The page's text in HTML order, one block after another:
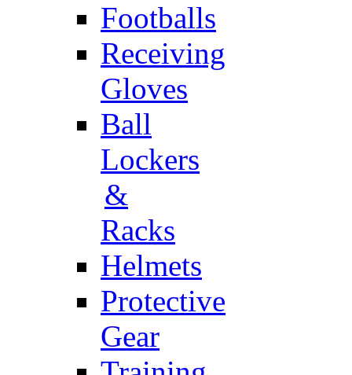
Footballs
Receiving
Gloves
Ball
Lockers
&
Racks
Helmets
Protective
Gear